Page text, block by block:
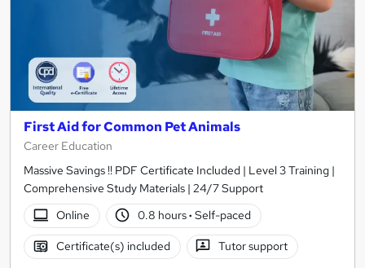
First Aid for Common Pet Animals
Career Education
Massive Savings !! PDF Certificate Included | Level 3 Training |
Comprehensive Study Materials | 24/7 Support
Online
0.8 hours· Self-paced
Certificate(s) included Tutor support